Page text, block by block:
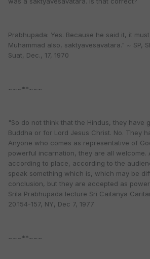
Prabhupada: Yes. Because he said it, it
Muhammad also, saktyavesavatara." ~ SP,
Suat, Dec., 17, 1970
~~~**~~~
"So do not think that the Hindus, they have
Buddha or for Lord Jesus Christ. No. They
Anyone who comes as representative of
powerful incarnation, they are all welcome.
according to place, according to the
speak something which is, which may be
conclusion, but they are accepted as
Srila Prabhupada lecture Sri Caitanya
20.154-157, NY, Dec 7, 1977
~~~**~~~